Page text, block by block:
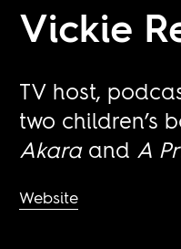
Vickie
TV host,
two children’s
Akaraand A
Website